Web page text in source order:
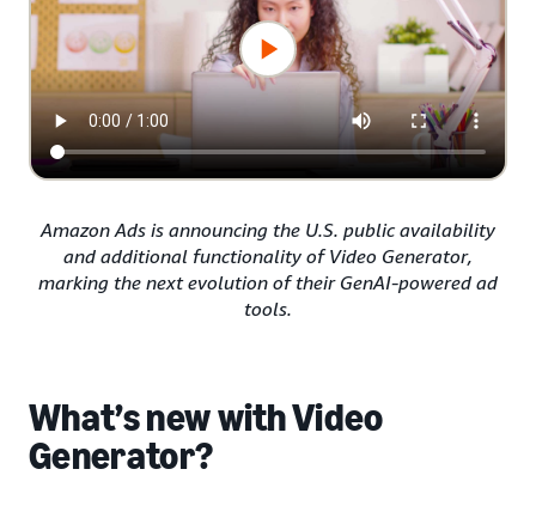
Amazon Ads is announcing the U.S. public availability
and additional functionality of Video Generator,
marking the next evolution of their GenAI-powered ad
tools.
What’s new with Video
Generator?